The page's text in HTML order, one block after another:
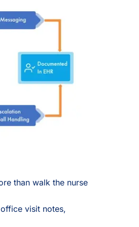
than walk the nurse
visit notes,